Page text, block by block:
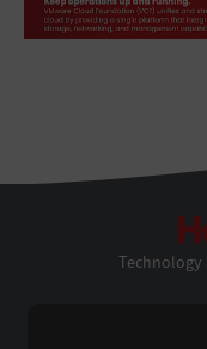
Technology